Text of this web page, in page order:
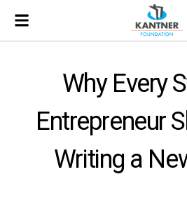
Why Every
Entrepreneur
Writing a